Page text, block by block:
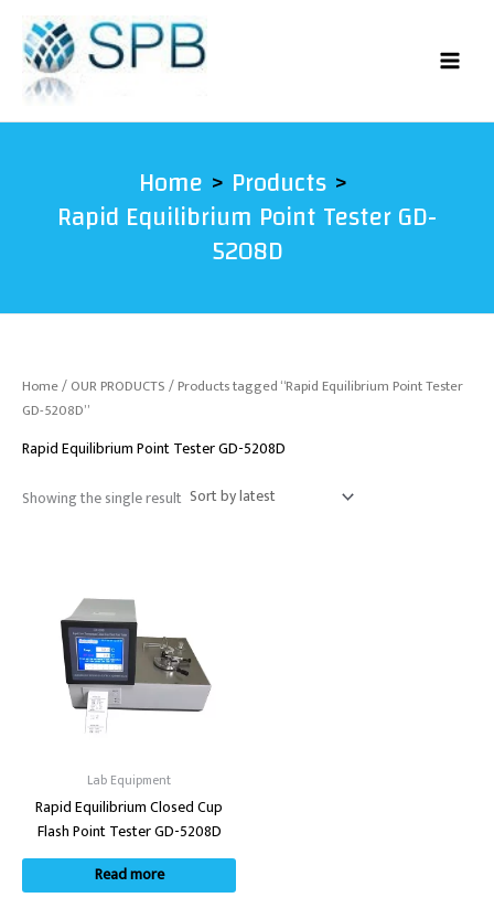
content
Home Products
Rapid Equilibrium Point Tester GD-
5208D
Home/OUR PRODUCTS/ Products tagged “Rapid Equilibrium Point Tester
GD-5208D”
Rapid Equilibrium Point Tester GD-5208D
Showing the single result
Lab Equipment
Rapid Equilibrium Closed Cup
Flash Point Tester GD-5208D
Read more